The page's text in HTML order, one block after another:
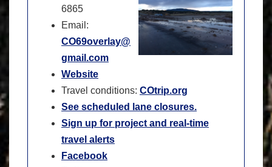
6865
Email:
CO69overlay@
gmail.com
Website
Travel conditions: COtrip.org
See scheduled lane closures.
Sign up for project and real-time
travel alerts
Facebook